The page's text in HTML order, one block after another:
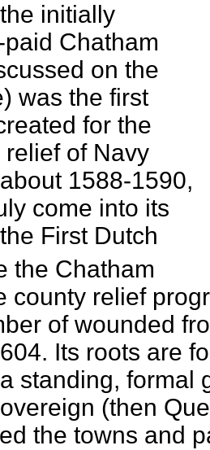
initially
Chatham
on the
was the first
for the
relief of Navy
1588-1590,
come into its
First Dutch
the Chatham
county relief
of wounded
Its roots are
standing, formal
(then
the towns and